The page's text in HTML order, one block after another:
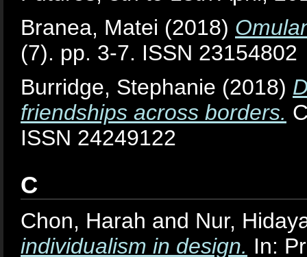
Branea, Matei (2018)
(7). pp. 3-7. ISSN 23154802
Burridge, Stephanie (2018)
friendships across borders.
ISSN 24249122
C
Chon, Harah and Nur,
individualism in design. In: